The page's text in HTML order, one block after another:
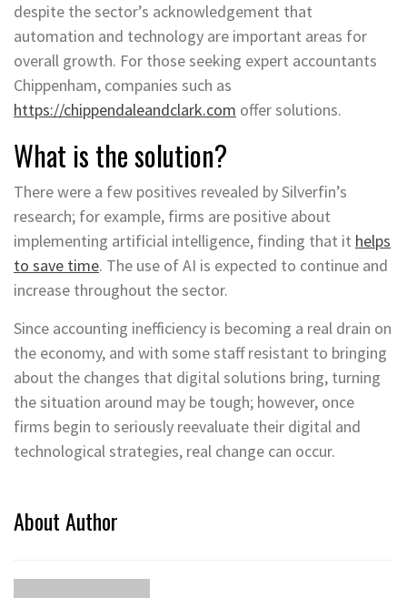
despite the sector’s acknowledgement that
automation and technology are important areas for
overall growth. For those seeking expert accountants
Chippenham, companies such as
https://chippendaleandclark.com offer solutions.
What is the solution?
There were a few positives revealed by Silverfin’s
research; for example, firms are positive about
implementing artificial intelligence, finding that it helps
to save time. The use of AI is expected to continue and
increase throughout the sector.
Since accounting inefficiency is becoming a real drain on
the economy, and with some staff resistant to bringing
about the changes that digital solutions bring, turning
the situation around may be tough; however, once
firms begin to seriously reevaluate their digital and
technological strategies, real change can occur.
About Author